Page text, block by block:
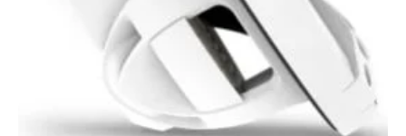
in
gallery
view